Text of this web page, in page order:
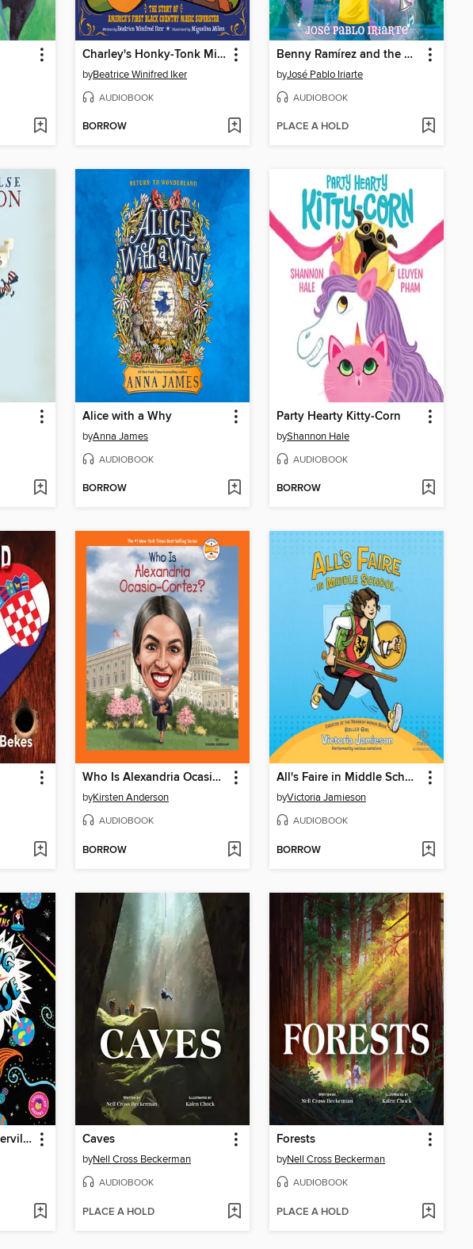
Charley's Honky-Tonk Mission
byBeatrice Winifred Iker
AUDIOBOOK
BORROW
Benny Ramírez and the Nearly Departed
byJosé Pablo Iriarte
AUDIOBOOK
PLACE A HOLD
Alice with a Why
byAnna James
AUDIOBOOK
BORROW
Party Hearty Kitty-Corn
byShannon Hale
AUDIOBOOK
BORROW
Who Is Alexandria Ocasio-Cortez?
byKirsten Anderson
AUDIOBOOK
BORROW
All's Faire in Middle School
byVictoria Jamieson
AUDIOBOOK
BORROW
Astrophysics for Supervillains 3 Mastering the Multiverse (and Other Secrets of Space and Time) Caves
byNell Cross Beckerman
AUDIOBOOK
PLACE A HOLD
Forests
byNell Cross Beckerman
AUDIOBOOK
PLACE A HOLD